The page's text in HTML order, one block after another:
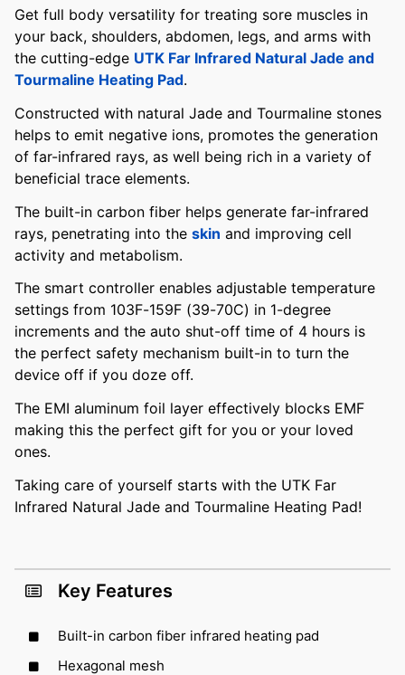
Get full body versatility for treating sore muscles in
your back, shoulders, abdomen, legs, and arms with
the cutting-edge UTK Far Infrared Natural Jade and
Tourmaline Heating Pad.
Constructed with natural Jade and Tourmaline stones
helps to emit negative ions, promotes the generation
of far-infrared rays, as well being rich in a variety of
beneficial trace elements.
The built-in carbon fiber helps generate far-infrared
rays, penetrating into the skin and improving cell
activity and metabolism.
The smart controller enables adjustable temperature
settings from 103F-159F (39-70C) in 1-degree
increments and the auto shut-off time of 4 hours is
the perfect safety mechanism built-in to turn the
device off if you doze off.
The EMI aluminum foil layer effectively blocks EMF
making this the perfect gift for you or your loved
ones.
Taking care of yourself starts with the UTK Far
Infrared Natural Jade and Tourmaline Heating Pad!
Key Features
Built-in carbon fiber infrared heating pad
Hexagonal mesh